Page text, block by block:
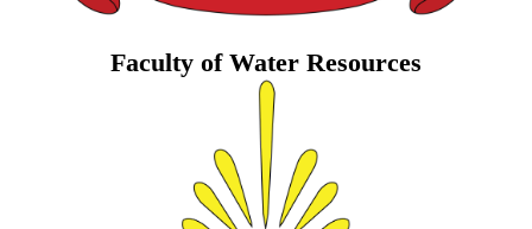
Faculty of Water Resources